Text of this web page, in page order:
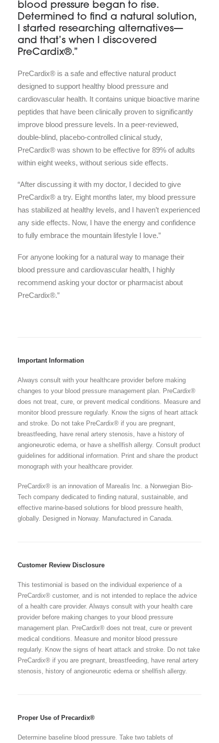
blood pressure began to rise.
Determined to find a natural solution,
I started researching alternatives—
and that’s when I discovered
PreCardix®.”
PreCardix® is a safe and effective natural product
designed to support healthy blood pressure and
cardiovascular health. It contains unique bioactive marine
peptides that have been clinically proven to significantly
improve blood pressure levels. In a peer-reviewed,
double-blind, placebo-controlled clinical study,
PreCardix® was shown to be effective for 89% of adults
within eight weeks, without serious side effects.
“After discussing it with my doctor, I decided to give
PreCardix® a try. Eight months later, my blood pressure
has stabilized at healthy levels, and I haven’t experienced
any side effects. Now, I have the energy and confidence
to fully embrace the mountain lifestyle I love.”
For anyone looking for a natural way to manage their
blood pressure and cardiovascular health, I highly
recommend asking your doctor or pharmacist about
PreCardix®.”
Important Information
Always consult with your healthcare provider before making
changes to your blood pressure management plan. PreCardix®
does not treat, cure, or prevent medical conditions. Measure and
monitor blood pressure regularly. Know the signs of heart attack
and stroke. Do not take PreCardix® if you are pregnant,
breastfeeding, have renal artery stenosis, have a history of
angioneurotic edema, or have a shellfish allergy. Consult product
guidelines for additional information. Print and share the product
monograph with your healthcare provider.
PreCardix® is an innovation of Marealis Inc. a Norwegian Bio-
Tech company dedicated to finding natural, sustainable, and
effective marine-based solutions for blood pressure health,
globally. Designed in Norway. Manufactured in Canada.
Customer Review Disclosure
This testimonial is based on the individual experience of a
PreCardix® customer, and is not intended to replace the advice
of a health care provider. Always consult with your health care
provider before making changes to your blood pressure
management plan. PreCardix® does not treat, cure or prevent
medical conditions. Measure and monitor blood pressure
regularly. Know the signs of heart attack and stroke. Do not take
PreCardix® if you are pregnant, breastfeeding, have renal artery
stenosis, history of angioneurotic edema or shellfish allergy.
Proper Use of Precardix®
Determine baseline blood pressure. Take two tablets of